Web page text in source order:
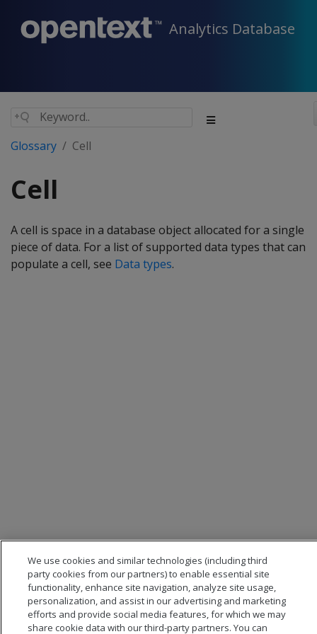
Analytics Database
Glossary Cell
Cell
A cell is space in a database object allocated for a single
piece of data. For a list of supported data types that can
populate a cell, see Data types.
We use cookies and similar technologies (including third
party cookies from our partners) to enable essential site
functionality, enhance site navigation, analyze site usage,
personalization, and assist in our advertising and marketing
efforts and provide social media features, for which we may
share cookie data with our third-party partners. You can